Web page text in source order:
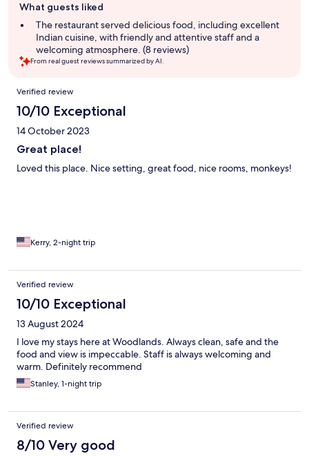
review
summary
What guests liked
The restaurant served delicious food, including excellent
Indian cuisine, with friendly and attentive staff and a
welcoming atmosphere. (8 reviews)
From real guest reviews summarized by AI.
Reviews
Verified review
10/10 Exceptional
14 October 2023
Great place!
Loved this place. Nice setting, great food, nice rooms, monkeys!
Kerry, 2-night trip
Verified review
10/10 Exceptional
13 August 2024
I love my stays here at Woodlands. Always clean, safe and the
food and view is impeccable. Staff is always welcoming and
warm. Definitely recommend
Stanley, 1-night trip
Verified review
8/10 Very good